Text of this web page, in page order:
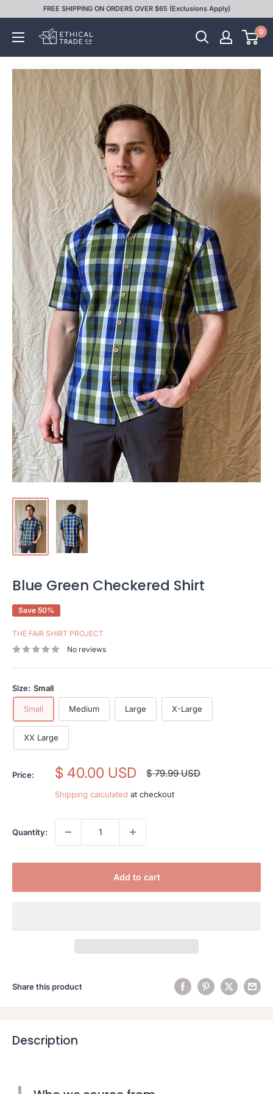
content
FREE SHIPPING ON ORDERS OVER $65 (Exclusions Apply)
Ethical
0
Blue Green Checkered Shirt
Save 50%
THE FAIR SHIRT PROJECT
No reviews
Size: Small
Small Medium Large X-Large
XX Large
Price:
Sale
$ 40.00 USD Regular
price
$ 79.99 USD
Shipping calculated at checkout
Quantity:
Add to cart
Share this product
Description